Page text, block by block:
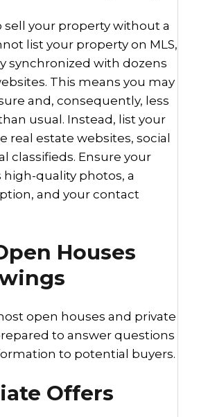
sell your property without a
list your property on MLS,
synchronized with dozens
This means you may
and, consequently, less
usual. Instead, list your
real estate websites, social
classifieds. Ensure your
high-quality photos, a
and your contact
Houses
open houses and private
to answer questions
to potential buyers.
Offers